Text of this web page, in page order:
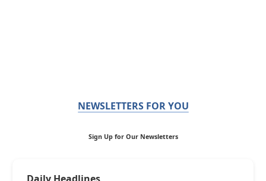
NEWSLETTERS FOR YOU
Sign Up for Our Newsletters